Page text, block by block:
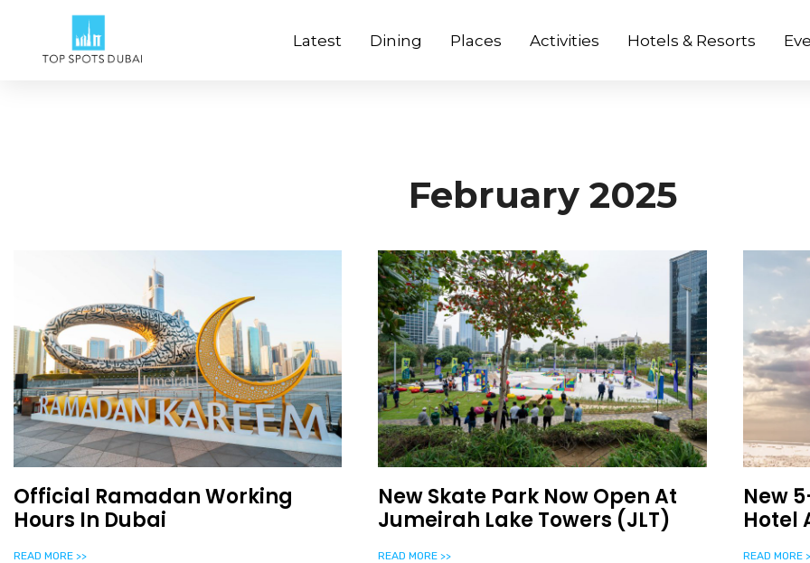
Latest Dining Places Activities Hotels & Resorts
February 2025
Official Ramadan Working
Hours In Dubai
READ MORE >>
New Skate Park Now Open At
Jumeirah Lake Towers (JLT)
READ MORE >>
New
Hotel
READ MORE